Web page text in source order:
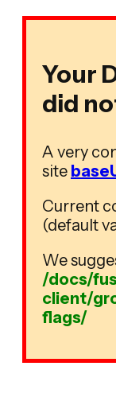
Your
did
A very
site
Current
(default
We
/docs/
client/
flags/